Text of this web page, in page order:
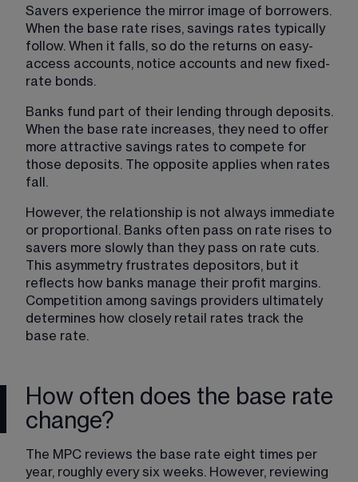
Savers experience the mirror image of borrowers.
When the base rate rises, savings rates typically
follow. When it falls, so do the returns on easy-
access accounts, notice accounts and new fixed-
rate bonds.
Banks fund part of their lending through deposits.
When the base rate increases, they need to offer
more attractive savings rates to compete for
those deposits. The opposite applies when rates
fall.
However, the relationship is not always immediate
or proportional. Banks often pass on rate rises to
savers more slowly than they pass on rate cuts.
This asymmetry frustrates depositors, but it
reflects how banks manage their profit margins.
Competition among savings providers ultimately
determines how closely retail rates track the
base rate.
How often does the base rate
change?
The MPC reviews the base rate eight times per
year, roughly every six weeks. However, reviewing